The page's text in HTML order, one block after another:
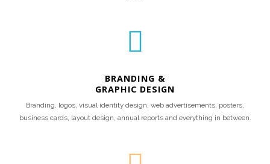
BRANDING &
GRAPHIC DESIGN
Branding, logos, visual identity design, web advertisements, posters,
business cards, layout design, annual reports and everything in between.